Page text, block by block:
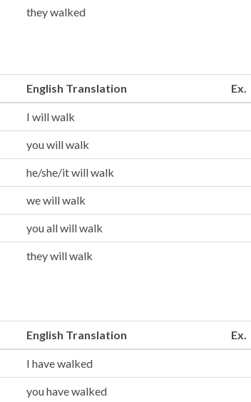
they walked
English Translation Ex.
I will walk
you will walk
he/she/it will walk
we will walk
you all will walk
they will walk
English Translation Ex.
I have walked
you have walked